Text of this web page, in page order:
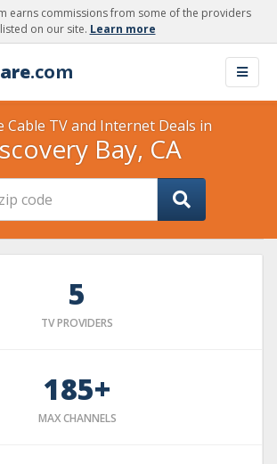
earns commissions from some of the providers
listed on our site. Learn more
.com
Cable TV and Internet Deals in
Bay, CA
5
TV PROVIDERS
185+
MAX CHANNELS